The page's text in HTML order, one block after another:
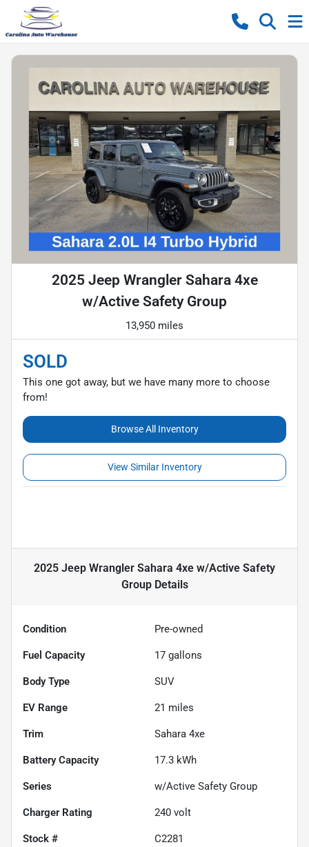
2025 Jeep Wrangler Sahara 4xe
w/Active Safety Group
13,950 miles
SOLD
This one got away, but we have many more to choose
from!
Browse All Inventory
View Similar Inventory
2025 Jeep Wrangler Sahara 4xe w/Active Safety
GroupDetails
Condition Pre-owned
Fuel Capacity 17 gallons
Body Type SUV
EV Range 21 miles
Trim Sahara 4xe
Battery Capacity 17.3 kWh
Series w/Active Safety Group
Charger Rating 240 volt
Stock # C2281